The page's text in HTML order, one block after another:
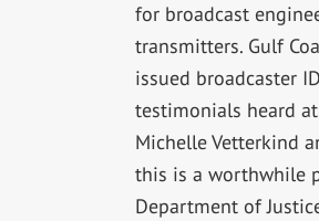
for broadcast
transmitters. Gulf
issued broadcaster
testimonials heard
Michelle Vetterkind
this is a worthwhile
Department of